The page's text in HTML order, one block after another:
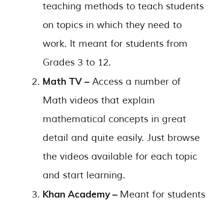
teaching methods to teach students
on topics in which they need to
work. It meant for students from
Grades 3 to 12.
Math TV – Access a number of
Math videos that explain
mathematical concepts in great
detail and quite easily. Just browse
the videos available for each topic
and start learning.
Khan Academy – Meant for students